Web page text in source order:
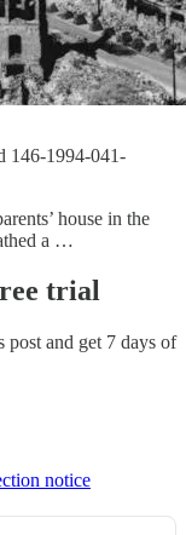
146-1994-041-
house in the
a …
trial
post and get 7 days of
notice